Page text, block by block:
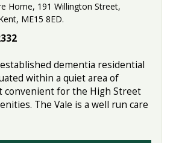
Home, 191 Willington Street,
ME15 8ED.
dementia residential
within a quiet area of
convenient for the High Street
The Vale is a well run care